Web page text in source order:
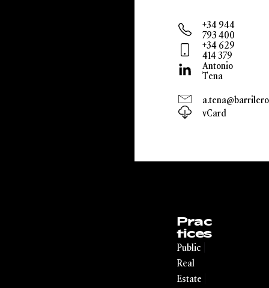
+34 944
793 400
+34 629
414 379
Antonio
Tena
vCard
Prac
tices
Public
Real
Estate